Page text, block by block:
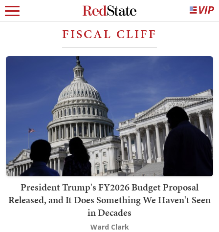
FISCAL CLIFF
President Trump's FY2026 Budget Proposal
Released, and It Does Something We Haven't Seen
in Decades
Ward Clark